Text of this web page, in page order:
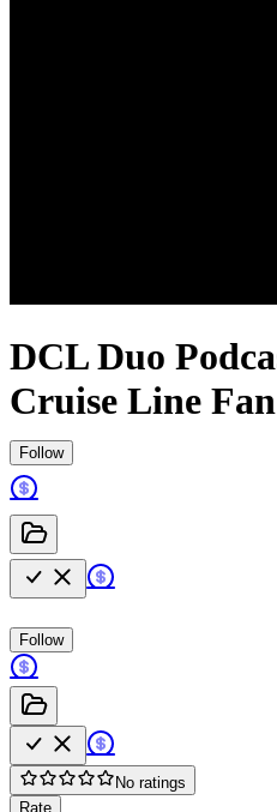
DCL Duo
Cruise Line
Follow
Follow
No ratings
Rate